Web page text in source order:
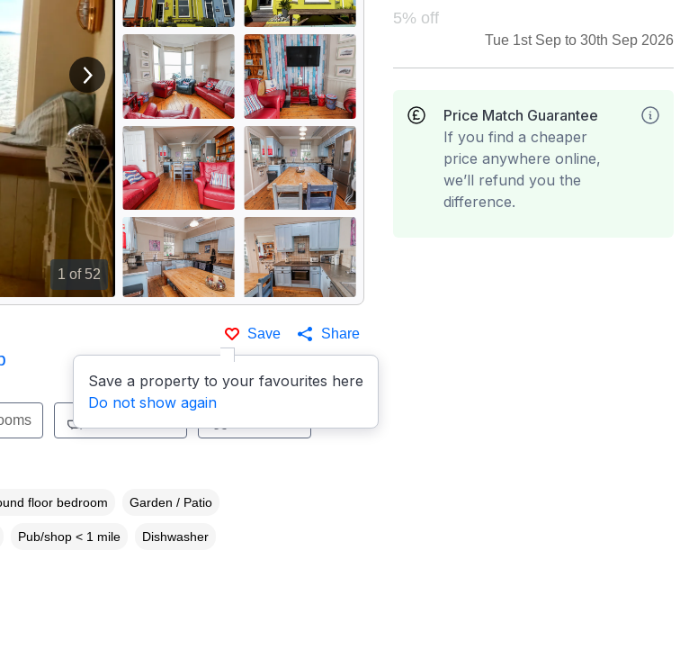
1 of 52
View next image
Save
Save a property to your favourites here
Do not show again
Share
5% off
Tue 1st Sep to 30th Sep 2026
Price Match Guarantee
If you find a cheaper
price anywhere online,
we’ll refund you the
difference.
floor bedroom Garden / Patio
Pub/shop < 1 mile Dishwasher